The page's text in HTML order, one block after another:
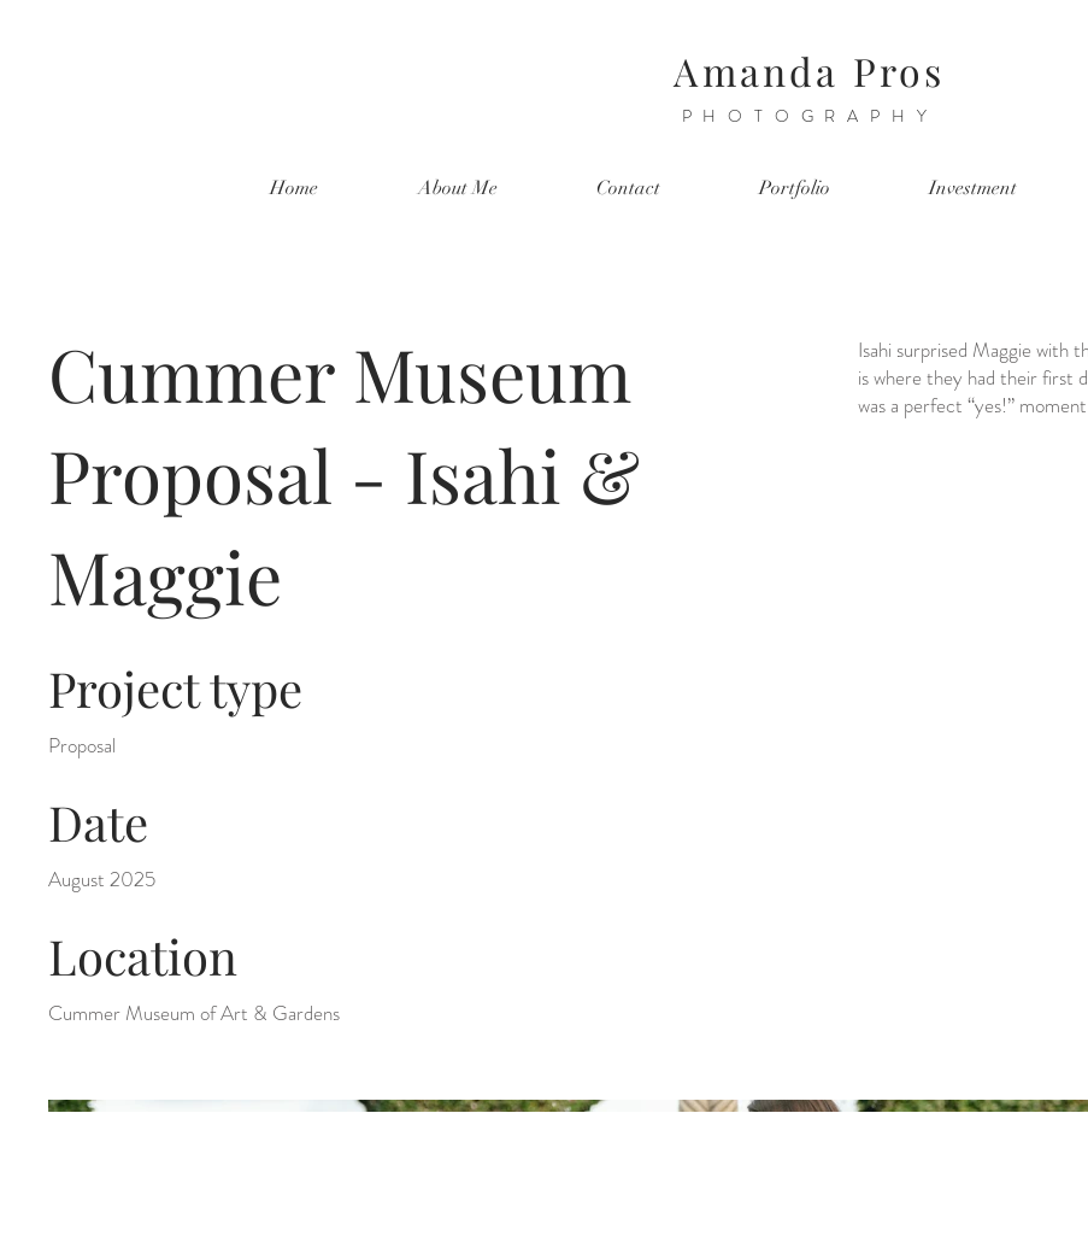
Amanda Pros
PHOTOGRAPHY
Home About Me Contact Portfolio Investment
Cummer Museum
Proposal - Isahi &
Maggie
Project type
Proposal
Date
August 2025
Location
Cummer Museum of Art & Gardens
Isahi surprised Maggie with
is where they had their first
was a perfect “yes!”